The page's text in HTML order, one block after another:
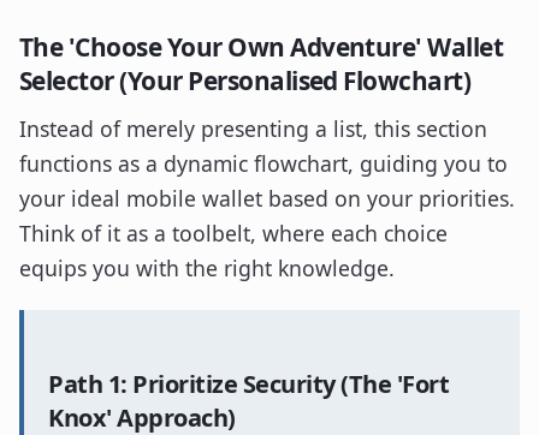
The 'Choose Your Own Adventure' Wallet
Selector (Your Personalised Flowchart)
Instead of merely presenting a list, this section
functions as a dynamic flowchart, guiding you to
your ideal mobile wallet based on your priorities.
Think of it as a toolbelt, where each choice
equips you with the right knowledge.
Path 1: Prioritize Security (The 'Fort
Knox' Approach)